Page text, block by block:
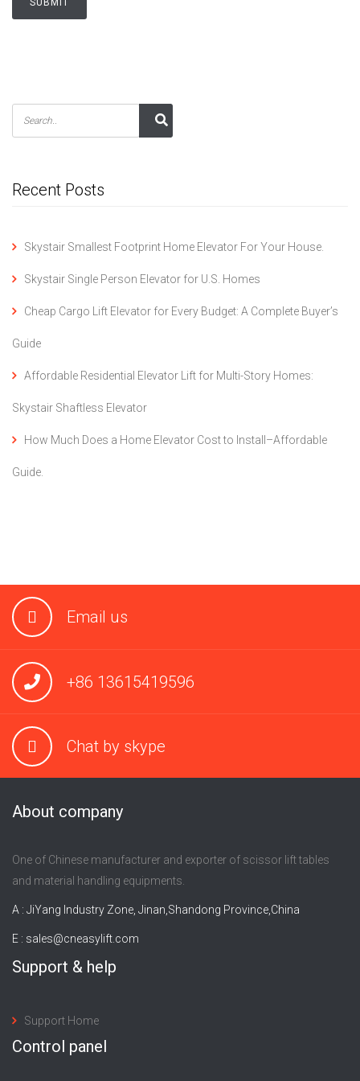
Recent Posts
Skystair Smallest Footprint Home Elevator For Your House.
Skystair Single Person Elevator for U.S. Homes
Cheap Cargo Lift Elevator for Every Budget: A Complete Buyer’s
Guide
Affordable Residential Elevator Lift for Multi-Story Homes:
Skystair Shaftless Elevator
How Much Does a Home Elevator Cost to Install–Affordable
Guide.
Email us
+86 13615419596
Chat by skype
About company
One of Chinese manufacturer and exporter of scissor lift tables
and material handling equipments.
A : JiYang Industry Zone, Jinan,Shandong Province,China
E : sales@cneasylift.com
Support & help
Support Home
Control panel